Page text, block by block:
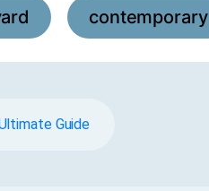
contemporary
Guide